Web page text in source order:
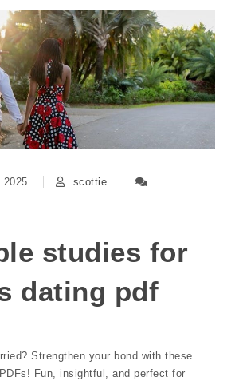
2025
scottie
studies for
dating pdf
Strengthen your bond with these
Fun, insightful, and perfect for